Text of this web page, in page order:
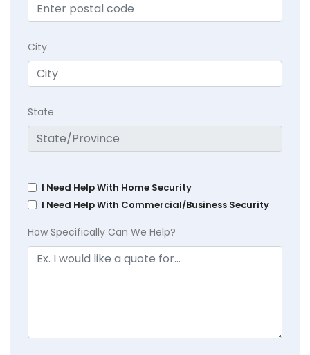
City
State
I Need Help With Home Security
I Need Help With Commercial/Business Security
How Specifically Can We Help?